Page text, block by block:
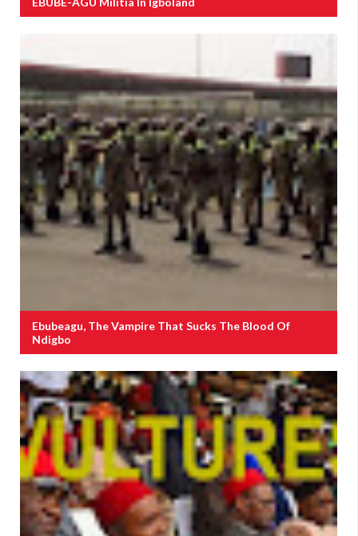
Ebubeagu, The Vampire That Sucks The Blood Of
Ndigbo